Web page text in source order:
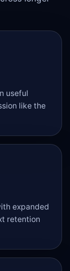
useful
like the
expanded
retention